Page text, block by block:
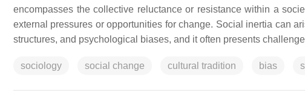
encompasses the collective reluctance or resistance within a
external pressures or opportunities for change. Social inertia can
structures, and psychological biases, and it often presents
sociology social change cultural tradition bias